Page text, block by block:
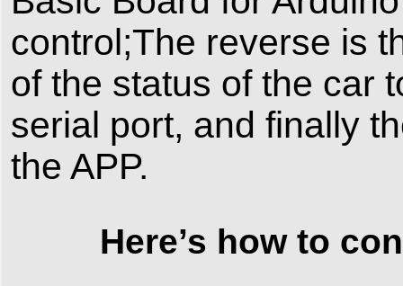
control;The reverse is
of the status of the car
serial port, and finally
the APP.
Here’s how to